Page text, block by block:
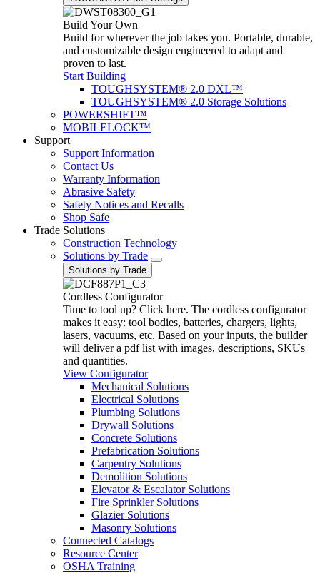
Build Your Own
Build for wherever the job takes you. Portable, durable,
and customizable design engineered to adapt and
proven to last.
Start Building
TOUGHSYSTEM® 2.0 DXL™
TOUGHSYSTEM® 2.0 Storage Solutions
POWERSHIFT™
MOBILELOCK™
Support
Support Information
Contact Us
Warranty Information
Abrasive Safety
Safety Notices and Recalls
Shop Safe
Trade Solutions
Construction Technology
Solutions by Trade
Solutions by Trade
Cordless Configurator
Time to tool up? Click here. The cordless configurator
makes it easy: tool bodies, batteries, chargers, lights,
lasers, vacuums, etc. Based on your inputs, the builder
will deliver a pdf list with images, descriptions, SKUs
and quantities.
View Configurator
Mechanical Solutions
Electrical Solutions
Plumbing Solutions
Drywall Solutions
Concrete Solutions
Prefabrication Solutions
Carpentry Solutions
Demolition Solutions
Elevator & Escalator Solutions
Fire Sprinkler Solutions
Glazier Solutions
Masonry Solutions
Connected Catalogs
Resource Center
OSHA Training